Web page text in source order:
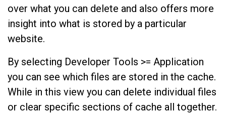
over what you can delete and also offers more
insight into what is stored by a particular
website.
By selecting Developer Tools >= Application
you can see which files are stored in the cache.
While in this view you can delete individual files
or clear specific sections of cache all together.